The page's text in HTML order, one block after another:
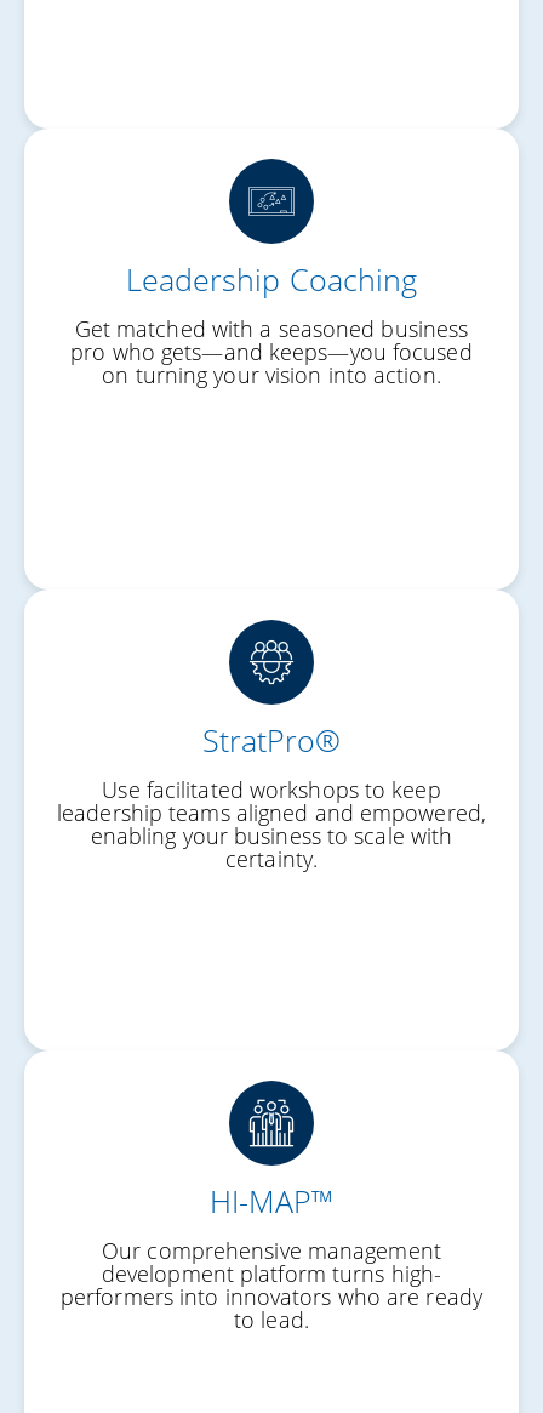
Leadership Coaching
Get matched with a seasoned business
pro who gets—and keeps—you focused
on turning your vision into action.
Clarity of Focus
Personal Progress
Work-Life Balance
StratPro®
Use facilitated workshops to keep
leadership teams aligned and empowered,
enabling your business to scale with
certainty.
Unified Leadership
Culture of Execution
HI-MAP™
Our comprehensive management
development platform turns high-
performers into innovators who are ready
to lead.
Structured Growth
Practical Skills
Future Leaders